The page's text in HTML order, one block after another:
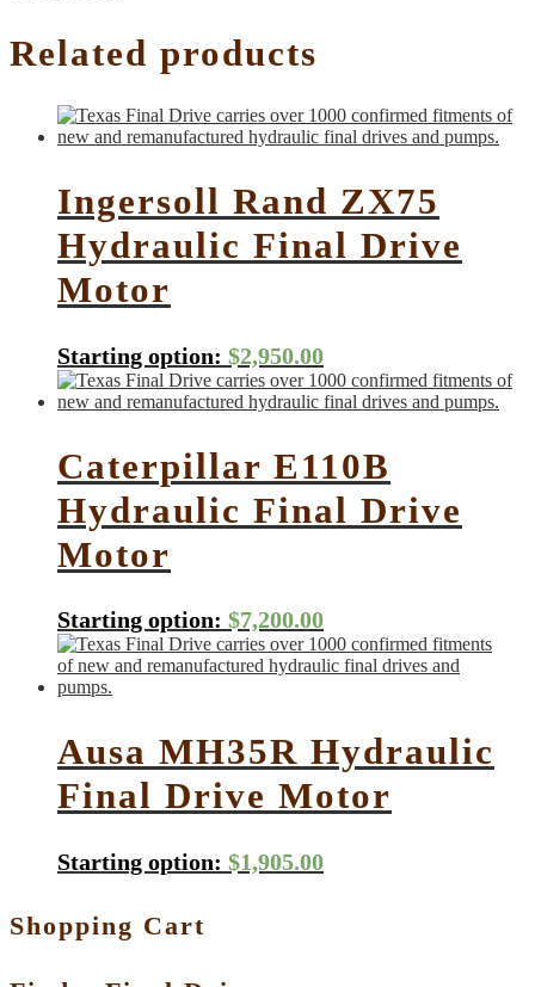
Related products
Ingersoll Rand ZX75
Hydraulic Final Drive
Motor
Starting option: $2,950.00
Caterpillar E110B
Hydraulic Final Drive
Motor
Starting option: $7,200.00
Ausa MH35R Hydraulic
Final Drive Motor
Starting option: $1,905.00
Shopping Cart